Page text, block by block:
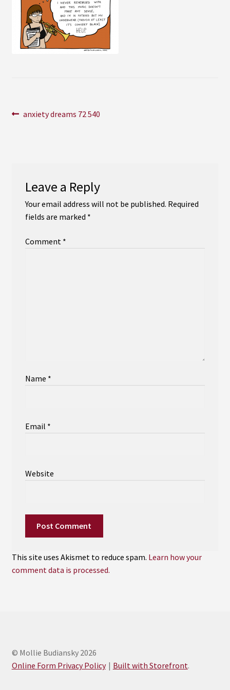
Instagram
YouTube
Post
Previous
anxiety dreams 72 540
Leave a Reply
Your email address will not be published. Required
fields are marked *
Comment *
Name *
Email *
Website
This site uses Akismet to reduce spam. Learn how your
comment data is processed.
© Mollie Budiansky 2026
Online Form Privacy Policy
Built with Storefront.